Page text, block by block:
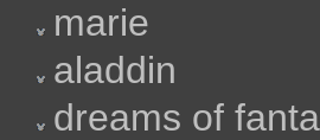
marie
aladdin
dreams of